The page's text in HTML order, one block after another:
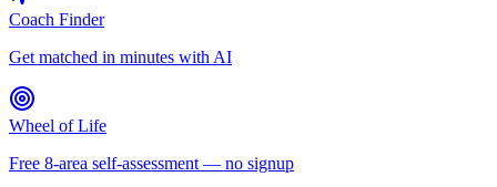
Coach Finder
Get matched in minutes with AI
Wheel of Life
Free 8-area self-assessment — no signup